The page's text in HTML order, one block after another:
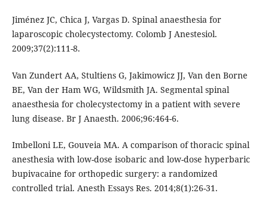
Jiménez JC, Chica J, Vargas D. Spinal anaesthesia for
laparoscopic cholecystectomy. Colomb J Anestesiol.
2009;37(2):111-8.
Van Zundert AA, Stultiens G, Jakimowicz JJ, Van den Borne
BE, Van der Ham WG, Wildsmith JA. Segmental spinal
anaesthesia for cholecystectomy in a patient with severe
lung disease. Br J Anaesth. 2006;96:464-6.
Imbelloni LE, Gouveia MA. A comparison of thoracic spinal
anesthesia with low-dose isobaric and low-dose hyperbaric
bupivacaine for orthopedic surgery: a randomized
controlled trial. Anesth Essays Res. 2014;8(1):26-31.